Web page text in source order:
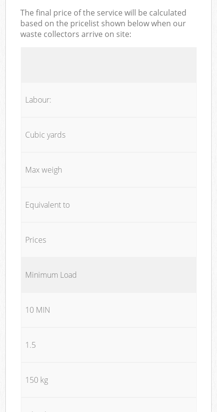
The final price of the service will be calculated
based on the pricelist shown below when our
waste collectors arrive on site:
Labour:
Cubic yards
Max weigh
Equivalent to
Prices
Minimum Load
10 MIN
1.5
150 kg